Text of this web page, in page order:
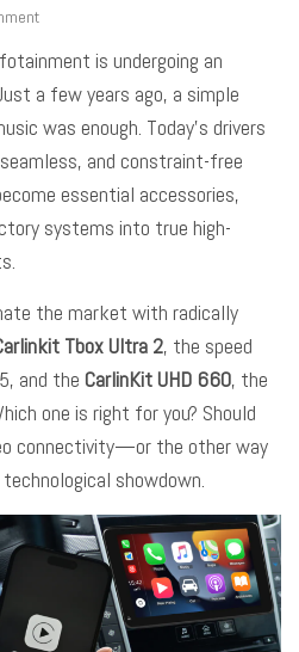
is undergoing an
a few years ago, a simple
was enough. Today’s drivers
and constraint-free
essential accessories,
systems into true high-
the market with radically
Tbox Ultra 2, the speed
and the CarlinKit UHD 660, the
one is right for you? Should
connectivity—or the other way
showdown.